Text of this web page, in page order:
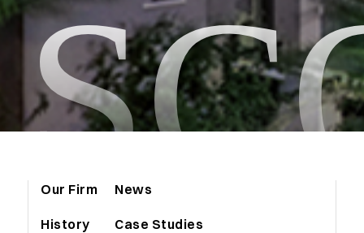
Our Firm
History
News
Case Studies